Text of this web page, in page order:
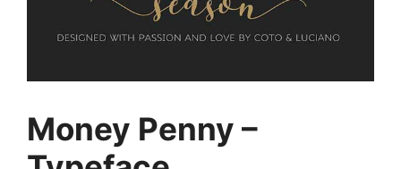
Money Penny –